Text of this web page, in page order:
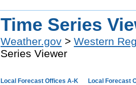
Time Series
Weather.gov > Western
Series Viewer
Local Forecast Offices A-K Local Forecast